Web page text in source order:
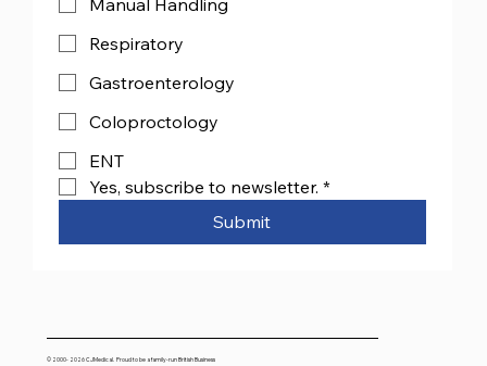
Manual Handling
Respiratory
Gastroenterology
Coloproctology
ENT
Yes, subscribe to newsletter. *
Submit
© 2000- 2026 CJMedical. Proud to be a family-run British Business